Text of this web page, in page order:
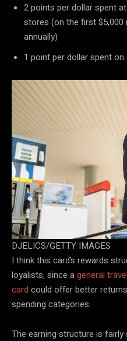
2 points per dollar spent
stores (on the first $5,000
annually)
1 point per dollar spent
DJELICS/GETTY IMAGES
I think this card’s rewards
loyalists, since ageneral
card could offer better
spending categories.
The earning structure is